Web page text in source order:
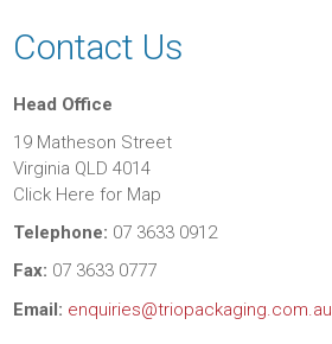
Contact Us
Head Office
19 Matheson Street
Virginia QLD 4014
Click Here for Map
Telephone: 07 3633 0912
Fax: 07 3633 0777
Email: enquiries@triopackaging.com.au